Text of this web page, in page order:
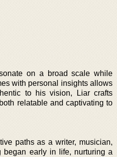
on a broad scale while
with personal insights allows
to his vision, Liar crafts
relatable and captivating to
paths as a writer, musician,
began early in life, nurturing a